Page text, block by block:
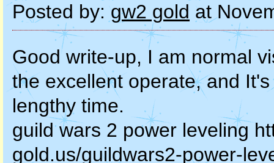
Posted by: gw2 gold at
Good write-up, I am normal
the excellent operate, and
lengthy time.
guild wars 2 power leveling
gold.us/guildwars2-power-